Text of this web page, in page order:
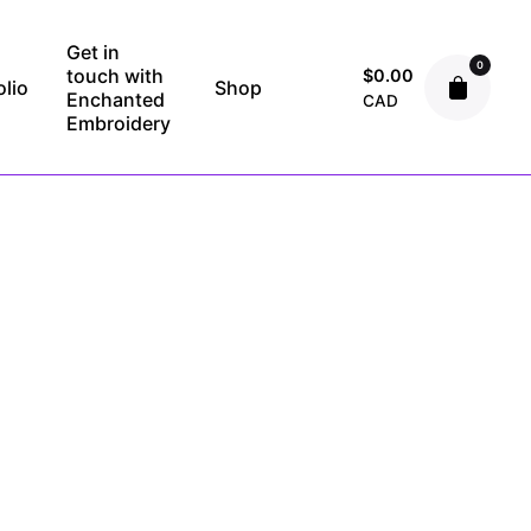
Get in
touch with
Enchanted
Embroidery
Shop
$0.00
CAD
0